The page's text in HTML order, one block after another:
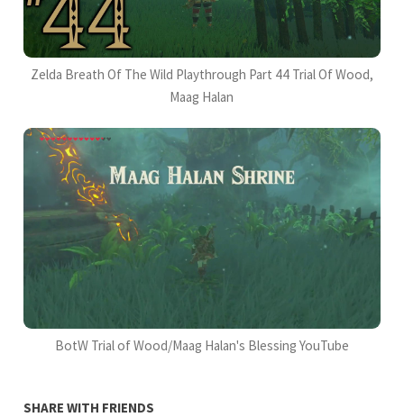
Zelda Breath Of The Wild Playthrough Part 44 Trial Of Wood,
Maag Halan
BotW Trial of Wood/Maag Halan's Blessing YouTube
SHARE WITH FRIENDS